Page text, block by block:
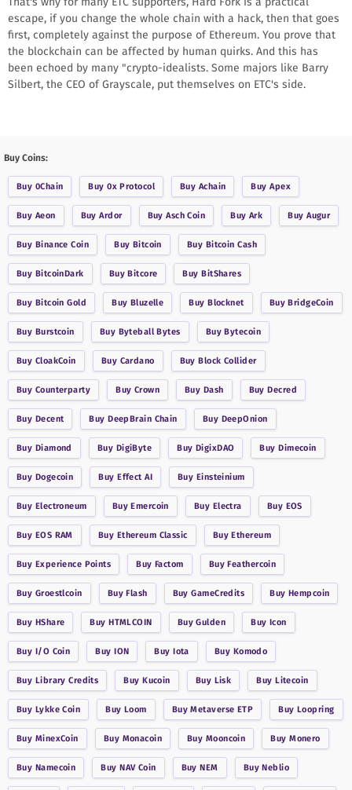
escape, if you change the whole chain with a hack, then that goes
first, completely against the purpose of Ethereum. You prove that
the blockchain can be affected by human quirks. And this has
been echoed by many "crypto-idealists. Some majors like Barry
Silbert, the CEO of Grayscale, put themselves on ETC's side.
Buy Coins:
Buy 0Chain Buy0x Protocol Buy Achain BuyApex
Buy Aeon BuyArdor BuyAsch Coin Buy Ark BuyAugur
Buy Binance Coin Buy Bitcoin Buy Bitcoin Cash
Buy BitcoinDark BuyBitcore BuyBitShares
Buy Bitcoin Gold Buy Bluzelle BuyBlocknet BuyBridgeCoin
Buy Burstcoin Buy Byteball Bytes BuyBytecoin
Buy CloakCoin Buy Cardano BuyBlock Collider
Buy Counterparty Buy Crown Buy Dash BuyDecred
Buy Decent BuyDeepBrain Chain Buy DeepOnion
Buy Diamond Buy DigiByte Buy DigixDAO BuyDimecoin
Buy Dogecoin BuyEffect AI Buy Einsteinium
Buy Electroneum BuyEmercoin Buy Electra Buy EOS
Buy EOS RAM Buy Ethereum Classic BuyEthereum
Buy Experience Points BuyFactom BuyFeathercoin
Buy Groestlcoin BuyFlash BuyGameCredits Buy Hempcoin
Buy HShare BuyHTMLCOIN BuyGulden Buy Icon
Buy I/O Coin BuyION BuyIota Buy Komodo
Buy Library Credits BuyKucoin Buy Lisk BuyLitecoin
Buy Lykke Coin Buy Loom BuyMetaverse ETP Buy Loopring
Buy MinexCoin Buy Monacoin Buy Mooncoin BuyMonero
Buy Namecoin BuyNAV Coin BuyNEM BuyNeblio